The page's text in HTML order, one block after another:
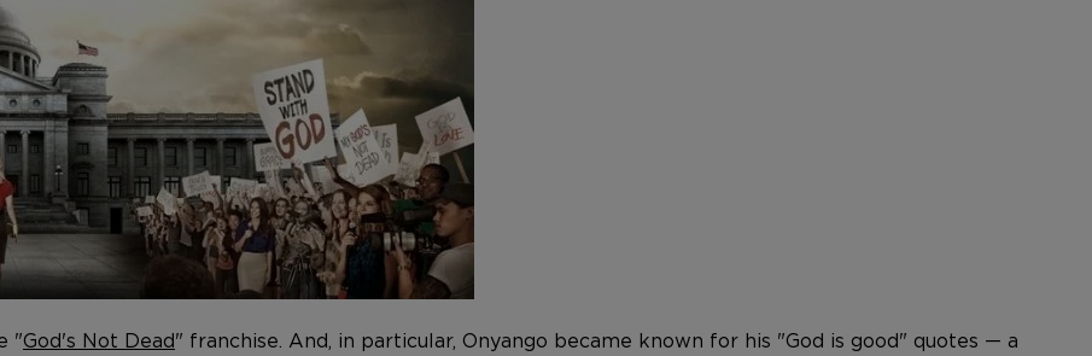
"God's Not Dead" franchise. And, in particular, Onyango became known for his "God is good" quotes — a